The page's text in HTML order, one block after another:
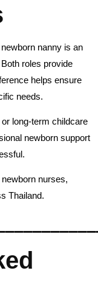
nanny is an
roles provide
helps ensure
needs.
long-term childcare
newborn support
nurses,
Thailand.